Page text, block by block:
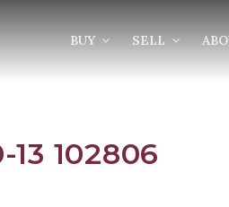
BUY SELL
13 102806